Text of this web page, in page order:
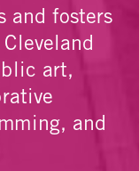
and fosters
art,
and